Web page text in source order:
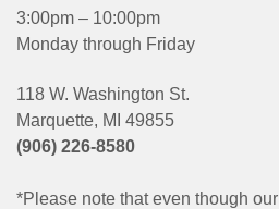
3:00pm – 10:00pm
Monday through Friday
118 W. Washington St.
Marquette, MI 49855
(906) 226-8580
*Please note that even though our